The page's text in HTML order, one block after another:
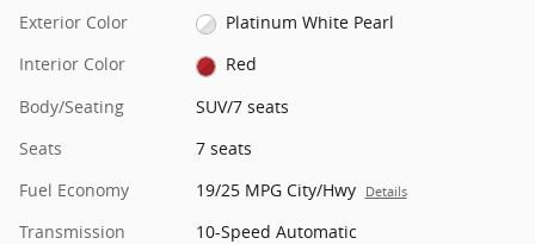
Exterior Color
Platinum White Pearl
Interior Color
Red
Body/Seating
SUV/7 seats
Seats
7 seats
Fuel Economy
19/25 MPG City/Hwy Details
Transmission
10-Speed Automatic